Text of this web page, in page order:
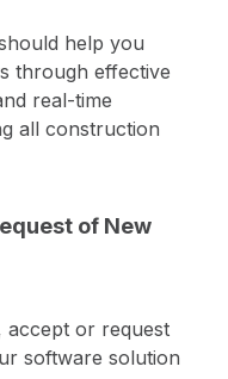
help you
through effective
real-time
all construction
of New
accept or request
software solution